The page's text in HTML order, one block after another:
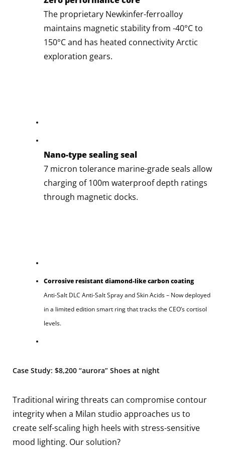
The proprietary Newkinfer-ferroalloy
maintains magnetic stability from -40°C to
150°C and has heated connectivity Arctic
exploration gears.
Nano-type sealing seal
7 micron tolerance marine-grade seals allow
charging of 100m waterproof depth ratings
through magnetic docks.
Corrosive resistant diamond-like carbon coating
Anti-Salt DLC Anti-Salt Spray and Skin Acids – Now deployed
in a limited edition smart ring that tracks the CEO’s cortisol
levels.
Case Study: $8,200 “aurora” Shoes at night
Traditional wiring threats can compromise contour
integrity when a Milan studio approaches us to
create self-scaling high heels with stress-sensitive
mood lighting. Our solution?